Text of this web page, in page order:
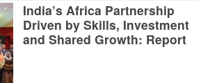
India’s Africa Partnership
Driven by Skills, Investment
and Shared Growth: Report